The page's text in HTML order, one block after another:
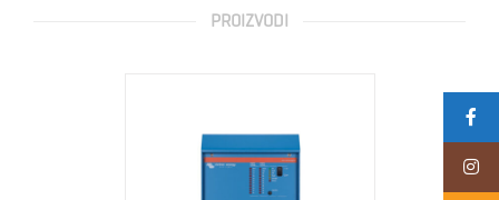
PROIZVODI